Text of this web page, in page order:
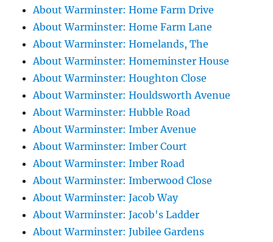
About Warminster: Home Farm Drive
About Warminster: Home Farm Lane
About Warminster: Homelands, The
About Warminster: Homeminster House
About Warminster: Houghton Close
About Warminster: Houldsworth Avenue
About Warminster: Hubble Road
About Warminster: Imber Avenue
About Warminster: Imber Court
About Warminster: Imber Road
About Warminster: Imberwood Close
About Warminster: Jacob Way
About Warminster: Jacob's Ladder
About Warminster: Jubilee Gardens